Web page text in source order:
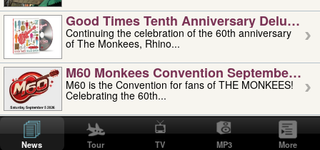
Good Times Tenth Anniversary Deluxe
Continuing the celebration of the 60th anniversary
of The Monkees, Rhino...
M60 Monkees Convention September 4,
M60 is the Convention for fans of THE MONKEES!
Celebrating the 60th...
'uncle' Floyd Vivino: 1951-2026
Uncle Floyd Vivino with Oogie Floyd Vivino,
professionally known as...
News Tour TV MP3 More